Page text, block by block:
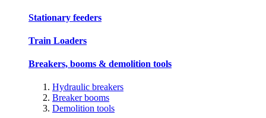
Stationary feeders
Train Loaders
Breakers, booms & demolition tools
Hydraulic breakers
Breaker booms
Demolition tools